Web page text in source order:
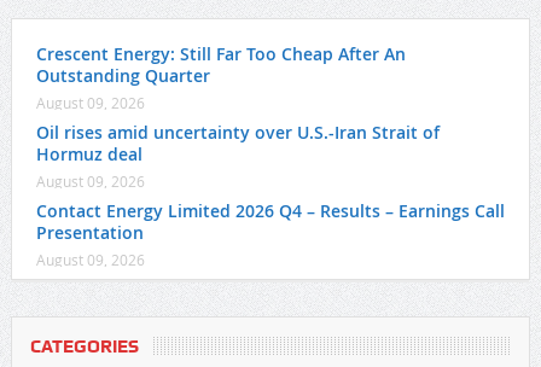
Crescent Energy: Still Far Too Cheap After An
Outstanding Quarter
August 09, 2026
Oil rises amid uncertainty over U.S.-Iran Strait of
Hormuz deal
August 09, 2026
Contact Energy Limited 2026 Q4 – Results – Earnings Call
Presentation
August 09, 2026
CATEGORIES